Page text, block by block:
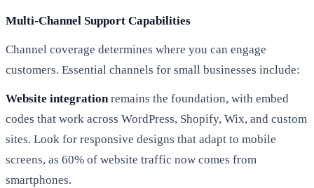
Multi-Channel Support Capabilities
Channel coverage determines where you can engage
customers. Essential channels for small businesses include:
Website integrationremains the foundation, with embed
codes that work across WordPress, Shopify, Wix, and custom
sites. Look for responsive designs that adapt to mobile
screens, as 60% of website traffic now comes from
smartphones.